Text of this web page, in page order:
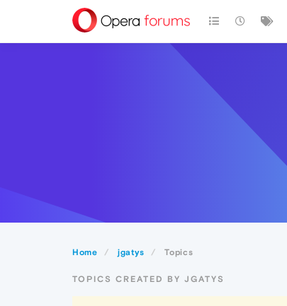
Home jgatys Topics
TOPICS CREATED BY JGATYS